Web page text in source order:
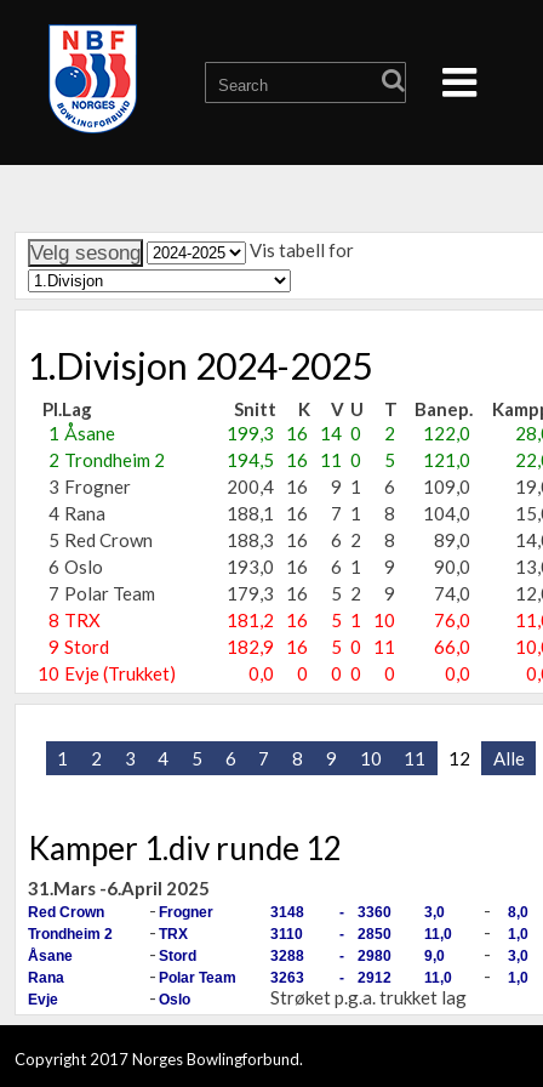
Vis tabell for
1.Divisjon 2024-2025
Pl.Lag Snitt K V U T Banep.
1 Åsane 199,3 16 14 0 2 122,0
2 Trondheim 2 194,5 16 11 0 5 121,0
3 Frogner 200,4 16 9 1 6 109,0
4 Rana 188,1 16 7 1 8 104,0
5 Red Crown 188,3 16 6 2 8 89,0
6 Oslo 193,0 16 6 1 9 90,0
7 Polar Team 179,3 16 5 2 9 74,0
8 TRX 181,2 16 5 1 10 76,0
9 Stord 182,9 16 5 0 11 66,0
10 Evje (Trukket) 0,0 0 0 0 0 0,0
1 2 3 4 5 6 7 8 9 10 11 12 Alle
Kamper 1.div runde 12
31.Mars -6.April 2025
Red Crown - Frogner 3148 - 3360 3,0 -
8,0
Trondheim 2
- TRX 3110 - 2850 11,0 -
1,0
Åsane
- Stord 3288 - 2980 9,0 -
3,0
Rana
- Polar Team 3263 - 2912 11,0 -
1,0
Evje
- Oslo Strøket p.g.a. trukket lag
Copyright 2017 Norges Bowlingforbund.